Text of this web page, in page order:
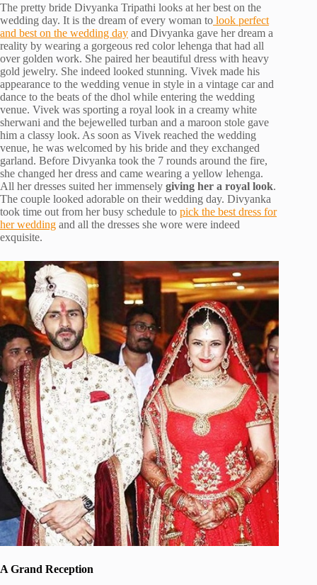
The pretty bride Divyanka Tripathi looks at her best on the
wedding day. It is the dream of every woman to look perfect
and best on the wedding day and Divyanka gave her dream a
reality by wearing a gorgeous red color lehenga that had all
over golden work. She paired her beautiful dress with heavy
gold jewelry. She indeed looked stunning. Vivek made his
appearance to the wedding venue in style in a vintage car and
dance to the beats of the dhol while entering the wedding
venue. Vivek was sporting a royal look in a creamy white
sherwani and the bejewelled turban and a maroon stole gave
him a classy look. As soon as Vivek reached the wedding
venue, he was welcomed by his bride and they exchanged
garland. Before Divyanka took the 7 rounds around the fire,
she changed her dress and came wearing a yellow lehenga.
All her dresses suited her immensely giving her a royal look.
The couple looked adorable on their wedding day. Divyanka
took time out from her busy schedule to pick the best dress for
her wedding and all the dresses she wore were indeed
exquisite.
A Grand Reception